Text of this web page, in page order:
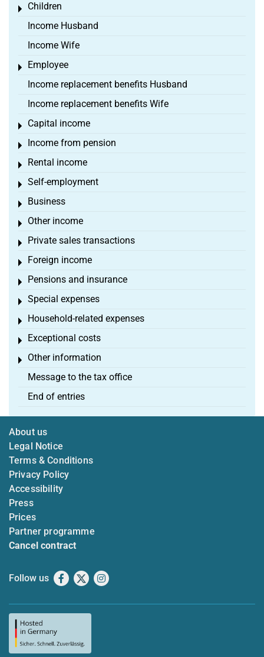
Children
Toggle menu
Income Husband
Income Wife
Employee
Toggle menu
Income replacement benefits Husband
Income replacement benefits Wife
Capital income
Toggle menu
Income from pension
Toggle menu
Rental income
Toggle menu
Self-employment
Toggle menu
Business
Toggle menu
Other income
Toggle menu
Private sales transactions
Toggle menu
Foreign income
Toggle menu
Pensions and insurance
Toggle menu
Special expenses
Toggle menu
Household-related expenses
Toggle menu
Exceptional costs
Toggle menu
Other information
Toggle menu
Message to the tax office
End of entries
About us
Legal Notice
Terms & Conditions
Privacy Policy
Accessibility
Press
Prices
Partner programme
Cancel contract
Follow us Facebook
X Instagram